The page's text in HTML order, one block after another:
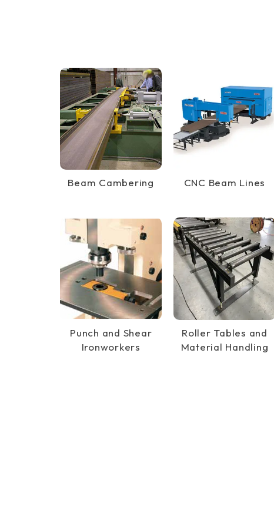
Beam Cambering CNC Beam Lines
Punch and Shear
Ironworkers
Roller Tables and
Material Handling